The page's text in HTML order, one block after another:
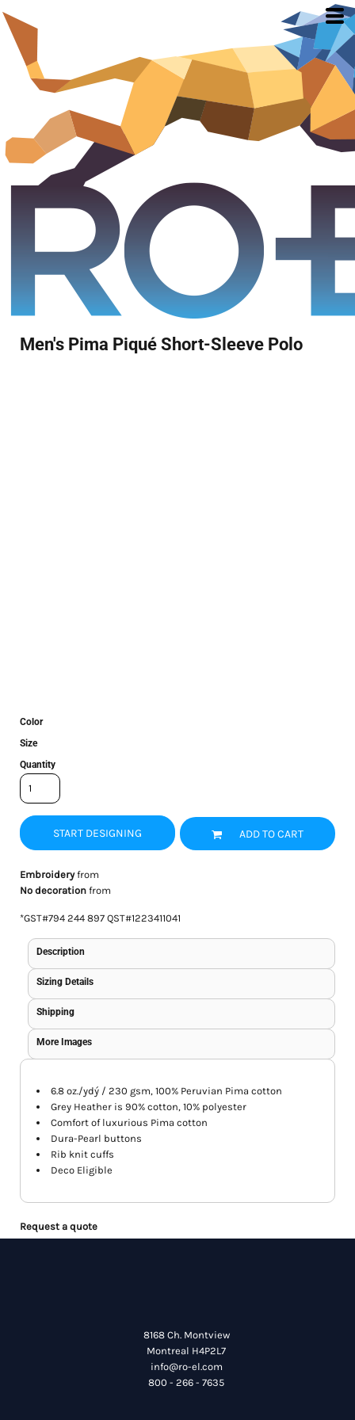
Men's Pima Piqué Short-Sleeve Polo
Color
Size
Quantity
START DESIGNING ADD TO CART
Embroideryfrom
No decorationfrom
*GST#794 244 897 QST#1223411041
Description
Sizing Details
Shipping
More Images
6.8 oz./ydý / 230 gsm, 100% Peruvian Pima cotton
Grey Heather is 90% cotton, 10% polyester
Comfort of luxurious Pima cotton
Dura-Pearl buttons
Rib knit cuffs
Deco Eligible
Request a quote
8168 Ch. Montview
Montreal H4P2L7
info@ro-el.com
800 - 266 - 7635